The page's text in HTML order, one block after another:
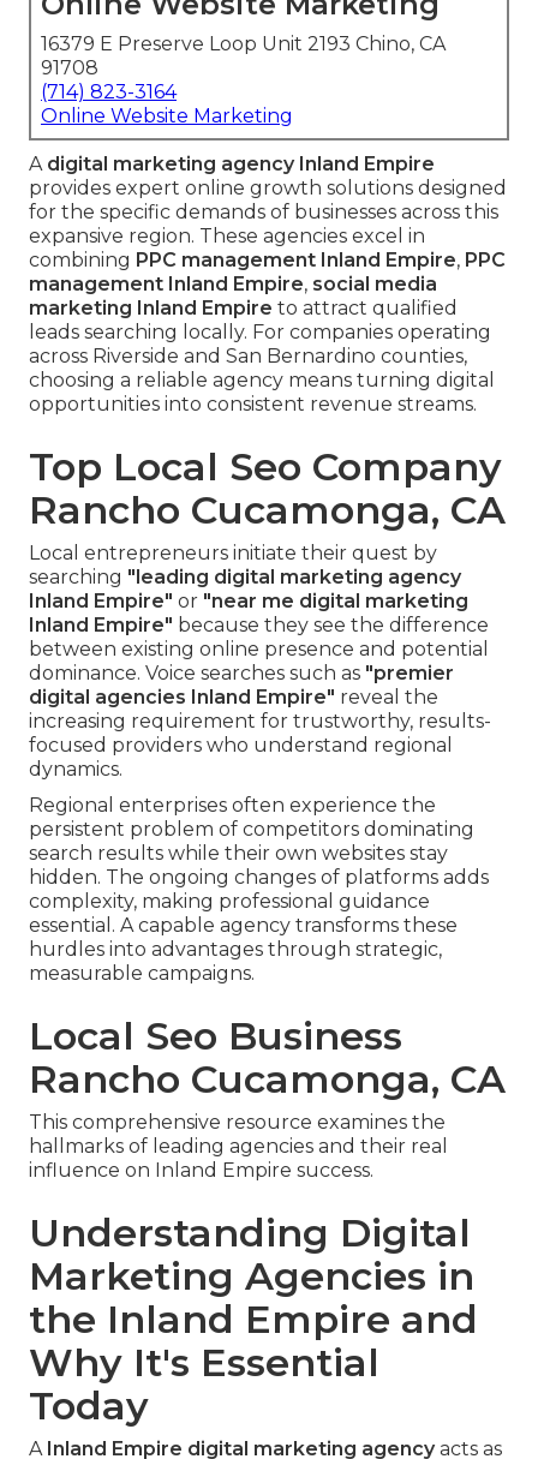
16379 E Preserve Loop Unit 2193 Chino, CA
91708
(714) 823-3164
Online Website Marketing
A digital marketing agency Inland Empire
provides expert online growth solutions designed
for the specific demands of businesses across this
expansive region. These agencies excel in
combining PPC management Inland Empire, PPC
management Inland Empire, social media
marketing Inland Empire to attract qualified
leads searching locally. For companies operating
across Riverside and San Bernardino counties,
choosing a reliable agency means turning digital
opportunities into consistent revenue streams.
Top Local Seo Company
Rancho Cucamonga, CA
Local entrepreneurs initiate their quest by
searching "leading digital marketing agency
Inland Empire" or "near me digital marketing
Inland Empire" because they see the difference
between existing online presence and potential
dominance. Voice searches such as "premier
digital agencies Inland Empire" reveal the
increasing requirement for trustworthy, results-
focused providers who understand regional
dynamics.
Regional enterprises often experience the
persistent problem of competitors dominating
search results while their own websites stay
hidden. The ongoing changes of platforms adds
complexity, making professional guidance
essential. A capable agency transforms these
hurdles into advantages through strategic,
measurable campaigns.
Local Seo Business
Rancho Cucamonga, CA
This comprehensive resource examines the
hallmarks of leading agencies and their real
influence on Inland Empire success.
Understanding Digital
Marketing Agencies in
the Inland Empire and
Why It's Essential
Today
A Inland Empire digital marketing agencyacts as